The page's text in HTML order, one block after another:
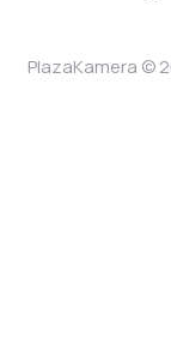
PlazaKamera ©